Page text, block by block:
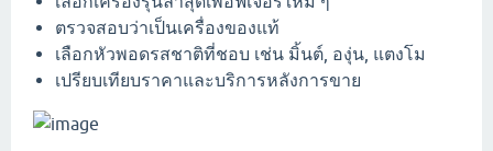
ตรวจสอบว่าเป็นเครื่องของแท้
เลือกหัวพอดรสชาติที่ชอบ เช่น มิ้นต์, องุ่น, แตงโม
เปรียบเทียบราคาและบริการหลังการขาย